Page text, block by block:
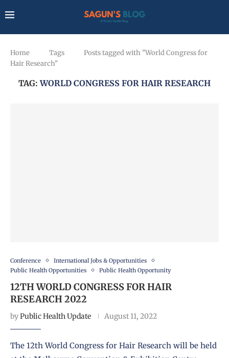
Home Tags
Posts tagged with "World Congress for
Hair Research"
TAG:WORLD CONGRESS FOR HAIR RESEARCH
Conference
International Jobs & Opportunities
Public Health Opportunities
Public Health Opportunity
12TH WORLD CONGRESS FOR HAIR
RESEARCH 2022
byPublic Health Update August 11, 2022
The 12th World Congress for Hair Research will be held